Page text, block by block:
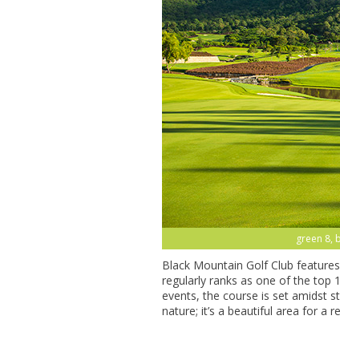
green 8,
Black Mountain Golf Club
regularly ranks as one of the top
events, the course is set amidst
nature; it’s a beautiful area for a